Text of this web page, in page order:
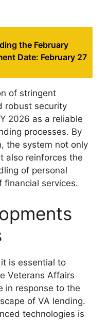
the February
Date: February 27
of stringent
robust security
2026 as a reliable
processes. By
the system not only
also reinforces the
of personal
financial services.
is essential to
Veterans Affairs
in response to the
of VA lending.
technologies is